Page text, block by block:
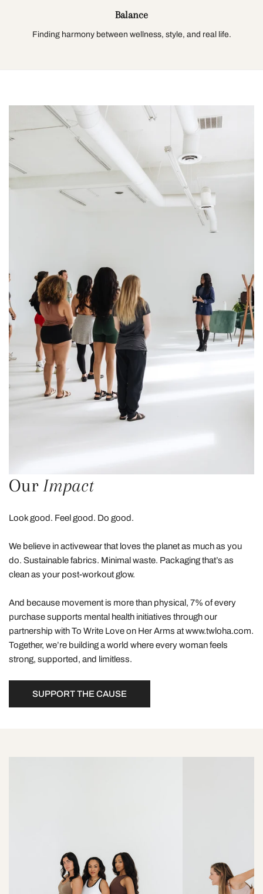
Balance
Finding harmony between wellness, style, and real life.
Our Impact
Look good. Feel good. Do good.
We believe in activewear that loves the planet as much as you
do. Sustainable fabrics. Minimal waste. Packaging that’s as
clean as your post-workout glow.
And because movement is more than physical, 7% of every
purchase supports mental health initiatives through our
partnership with To Write Love on Her Arms at www.twloha.com.
Together, we’re building a world where every woman feels
strong, supported, and limitless.
SUPPORT THE CAUSE